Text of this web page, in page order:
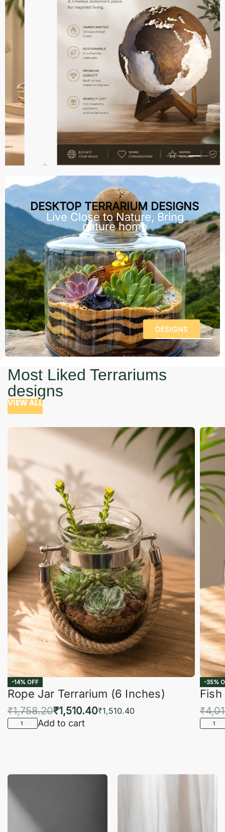
DESKTOP TERRARIUM DESIGNS
Live Close to Nature, Bring
nature home
DESIGNS
Most Liked Terrariums
designs
VIEW ALL
-14% OFF
Rope Jar Terrarium (6 Inches)
₹1,758.20₹1,510.40₹1,510.40
Add to cart
-35%
₹